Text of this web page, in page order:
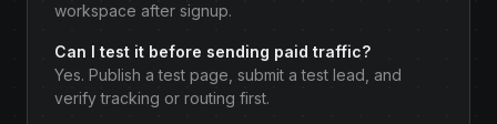
workspace after signup.
Can I test it before sending paid traffic?
Yes. Publish a test page, submit a test lead, and
verify tracking or routing first.